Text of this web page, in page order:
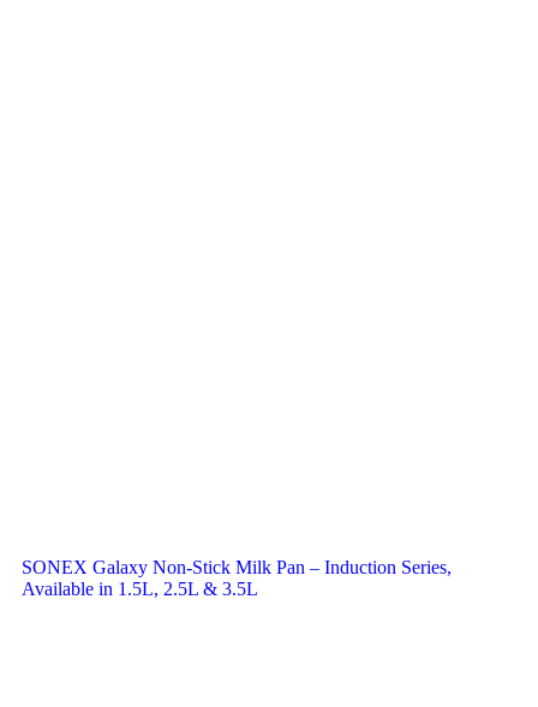
SONEX Galaxy Non-Stick Milk Pan – Induction Series,
Available in 1.5L, 2.5L & 3.5L